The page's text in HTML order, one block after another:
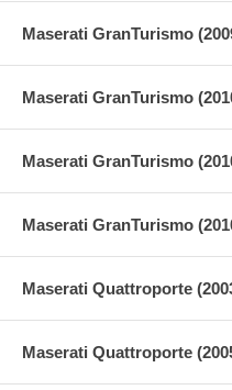
Maserati GranTurismo
Maserati GranTurismo
Maserati GranTurismo
Maserati GranTurismo
Maserati Quattroporte
Maserati Quattroporte